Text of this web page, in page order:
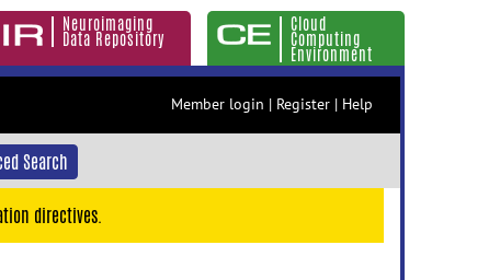
Neuroimaging
Data Repository
Cloud
Computing
Environment
Member login | Register | Help
Search
directives.